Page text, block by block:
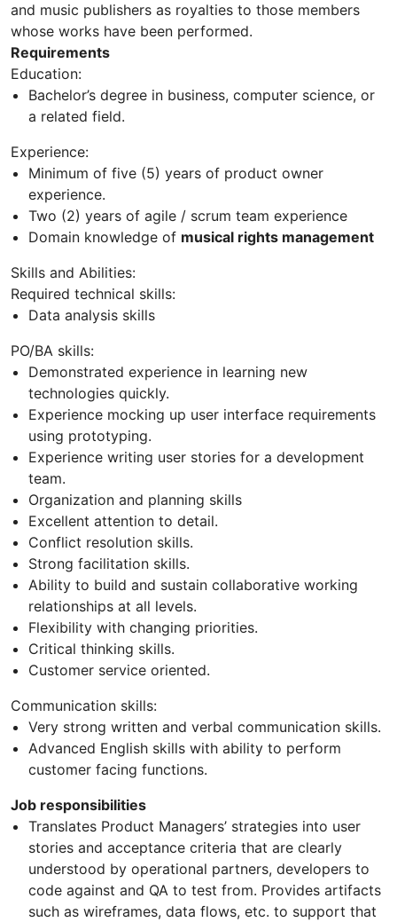
and music publishers as royalties to those members
whose works have been performed.
Requirements
Education:
Bachelor’s degree in business, computer science, or
a related field.
Experience:
Minimum of five (5) years of product owner
experience.
Two (2) years of agile / scrum team experience
Domain knowledge of musical rights management
Skills and Abilities:
Required technical skills:
Data analysis skills
PO/BA skills:
Demonstrated experience in learning new
technologies quickly.
Experience mocking up user interface requirements
using prototyping.
Experience writing user stories for a development
team.
Organization and planning skills
Excellent attention to detail.
Conflict resolution skills.
Strong facilitation skills.
Ability to build and sustain collaborative working
relationships at all levels.
Flexibility with changing priorities.
Critical thinking skills.
Customer service oriented.
Communication skills:
Very strong written and verbal communication skills.
Advanced English skills with ability to perform
customer facing functions.
Job responsibilities
Translates Product Managers’ strategies into user
stories and acceptance criteria that are clearly
understood by operational partners, developers to
code against and QA to test from. Provides artifacts
such as wireframes, data flows, etc. to support that